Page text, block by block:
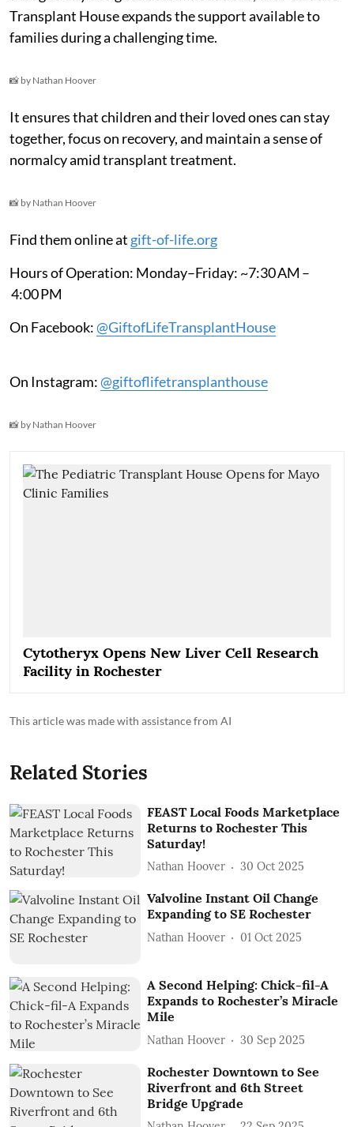
Transplant House expands the support available to
families during a challenging time.
📸 by Nathan Hoover
It ensures that children and their loved ones can stay
together, focus on recovery, and maintain a sense of
normalcy amid transplant treatment.
📸 by Nathan Hoover
Find them online at gift-of-life.org
Hours of Operation: Monday–Friday: ~7:30 AM –
4:00 PM
On Facebook:@GiftofLifeTransplantHouse
On Instagram:@giftoflifetransplanthouse
📸 by Nathan Hoover
Cytotheryx Opens New Liver Cell Research
Facility in Rochester
This article was made with assistance from AI
Related Stories
FEAST Local Foods Marketplace
Returns to Rochester This
Saturday!
Nathan Hoover 30 Oct 2025
Valvoline Instant Oil Change
Expanding to SE Rochester
Nathan Hoover 01 Oct 2025
A Second Helping: Chick-fil-A
Expands to Rochester’s Miracle
Mile
Nathan Hoover 30 Sep 2025
Rochester Downtown to See
Riverfront and 6th Street
Bridge Upgrade